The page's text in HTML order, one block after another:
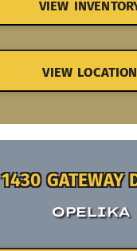
VIEW
VIEW LOCATION
1430 GATEWAY
OPELIKA